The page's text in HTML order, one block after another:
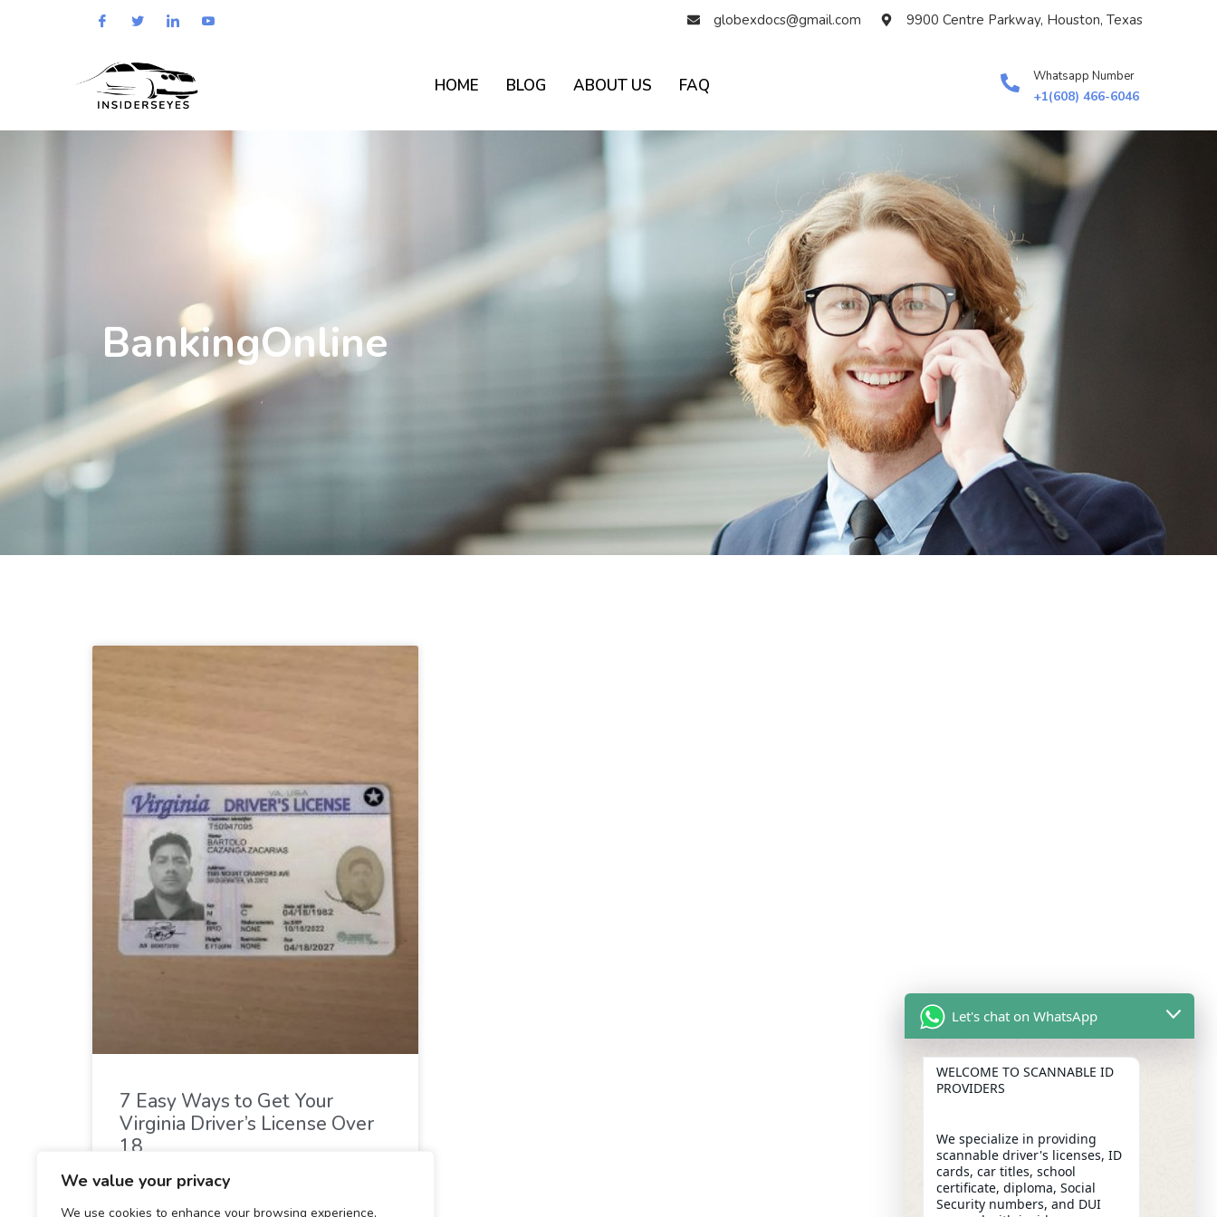
We value your privacy
We use cookies to enhance your browsing experience,
globexdocs@gmail.com 9900 Centre Parkway, Houston, Texas
HOME BLOG ABOUT US FAQ Whatsapp Number
+1(608) 466-6046
BankingOnline
7 Easy Ways to Get Your
Virginia Driver’s License Over
18
READ MORE »
Let's chat on WhatsApp
WELCOME TO SCANNABLE ID
PROVIDERS
We specialize in providing
scannable driver's licenses, ID
cards, car titles, school
certificate, diploma, Social
Security numbers, and DUI